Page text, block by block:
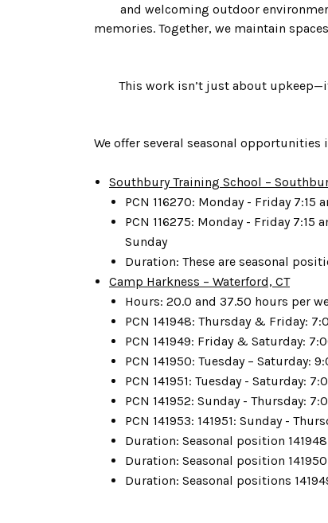
and welcoming outdoor
memories. Together, we maintain
This work isn’t just about
We offer several seasonal opportunities
Southbury Training School –
PCN 116270: Monday - Friday 7:15
PCN 116275: Monday - Friday 7:15
Sunday
Duration: These are seasonal
Camp Harkness – Waterford, CT
Hours: 20.0 and 37.50 hours per
PCN 141948: Thursday & Friday:
PCN 141949: Friday & Saturday:
PCN 141950: Tuesday – Saturday:
PCN 141951: Tuesday - Saturday:
PCN 141952: Sunday - Thursday:
PCN 141953: 141951: Sunday -
Duration: Seasonal position
Duration: Seasonal position
Duration: Seasonal positions